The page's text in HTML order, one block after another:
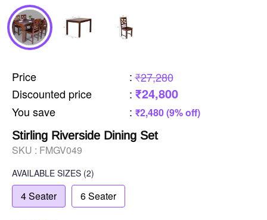
Price : ₹27,280
Discounted price
: ₹24,800
You save : ₹2,480 (9% off)
Stirling Riverside Dining Set
SKU : FMGV049
AVAILABLE SIZES (2)
4 Seater 6 Seater